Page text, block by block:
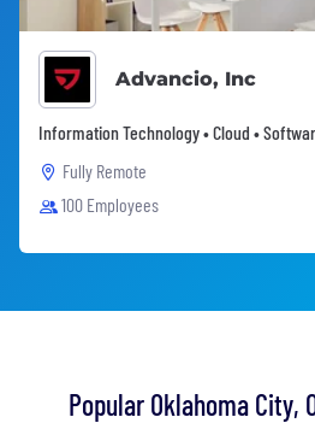
Advancio, Inc
Information Technology • Cloud •
Fully Remote
100 Employees
Popular Oklahoma City,